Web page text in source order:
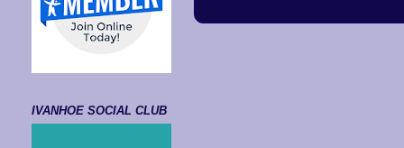
IVANHOE SOCIAL CLUB